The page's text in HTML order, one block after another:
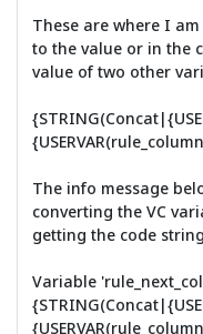
These are where I
to the value or in the
value of two other
The info message
converting the VC
getting the code
Variable